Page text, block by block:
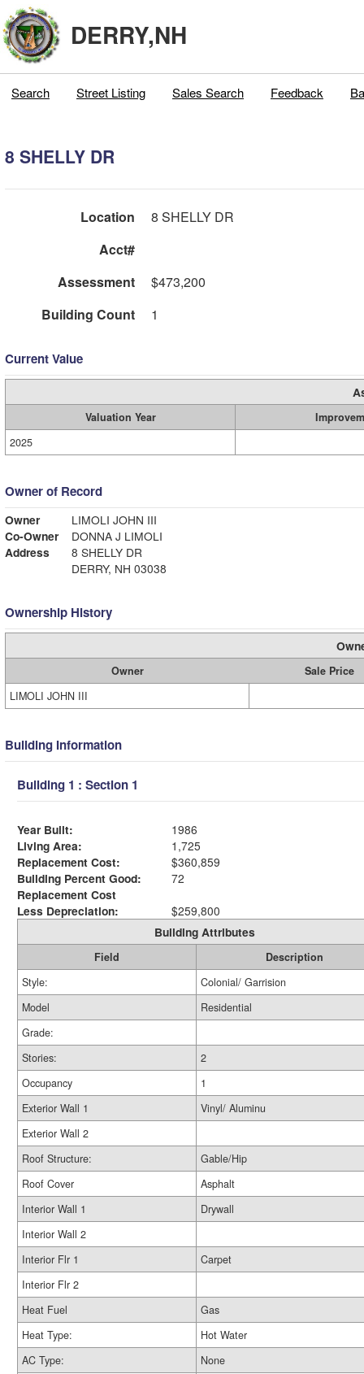
DERRY,NH
Search Street Listing Sales Search Feedback
8 SHELLY DR
Location
8 SHELLY DR
Acct#
Assessment
$473,200
Building Count
1
Current Value
Valuation Year
2025
Owner of Record
Owner
LIMOLI JOHN III
Co-Owner
DONNA J LIMOLI
Address
8 SHELLY DR
DERRY, NH 03038
Ownership History
Owner
Sale Price
LIMOLI JOHN III
Building Information
Building 1 : Section 1
Year Built:
1986
Living Area:
1,725
Replacement Cost:
$360,859
Building Percent Good:
72
Replacement Cost
Less Depreciation:
$259,800
Building Attributes
Field
Description
Style:
Colonial/ Garrision
Model
Residential
Grade:
Stories:
2
Occupancy
1
Exterior Wall 1
Vinyl/ Aluminu
Exterior Wall 2
Roof Structure:
Gable/Hip
Roof Cover
Asphalt
Interior Wall 1
Drywall
Interior Wall 2
Interior Flr 1
Carpet
Interior Flr 2
Heat Fuel
Gas
Heat Type:
Hot Water
AC Type:
None